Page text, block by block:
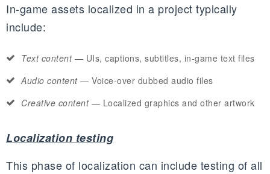
In-game assets localized in a project typically
include:
Text content— UIs, captions, subtitles, in-game text files
Audio content— Voice-over dubbed audio files
Creative content — Localized graphics and other artwork
Localization testing
This phase of localization can include testing of all